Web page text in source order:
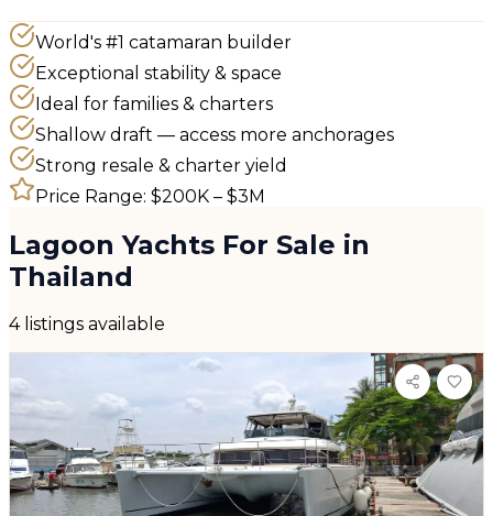
World's #1 catamaran builder
Exceptional stability & space
Ideal for families & charters
Shallow draft — access more anchorages
Strong resale & charter yield
Price Range: $200K – $3M
Lagoon Yachts For Sale in
Thailand
4 listings available